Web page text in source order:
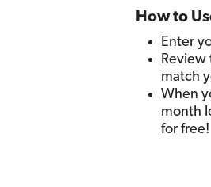
How to
Enter
match
When
month
for free!